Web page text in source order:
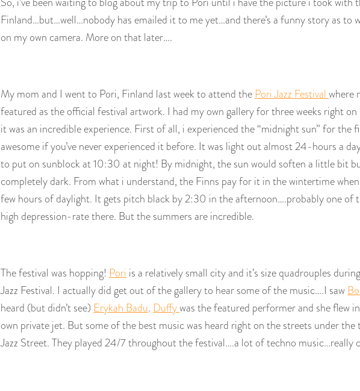
Finland…but…well…nobody has emailed it to me yet…and there’s a funny story as to
on my own camera. More on that later….
My mom and I went to Pori, Finland last week to attend the Pori Jazz Festivalwhere
featured as the official festival artwork. I had my own gallery for three weeks right on
it was an incredible experience. First of all, i experienced the “midnight sun” for the
awesome if you’ve never experienced it before. It was light out almost 24-hours a
to put on sunblock at 10:30 at night! By midnight, the sun would soften a little bit
completely dark. From what i understand, the Finns pay for it in the wintertime
few hours of daylight. It gets pitch black by 2:30 in the afternoon….probably one of
high depression-rate there. But the summers are incredible.
The festival was hopping! Pori is a relatively small city and it’s size quadrouples
Jazz Festival. I actually did get out of the gallery to hear some of the music….I saw
heard (but didn’t see) Erykah Badu. Duffywas the featured performer and she flew
own private jet. But some of the best music was heard right on the streets under
Jazz Street. They played 24/7 throughout the festival….a lot of techno music…really